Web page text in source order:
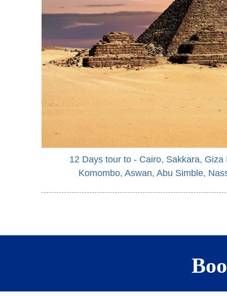
12 Days tour to - Cairo, Sakkara,
Komombo, Aswan, Abu Simble,